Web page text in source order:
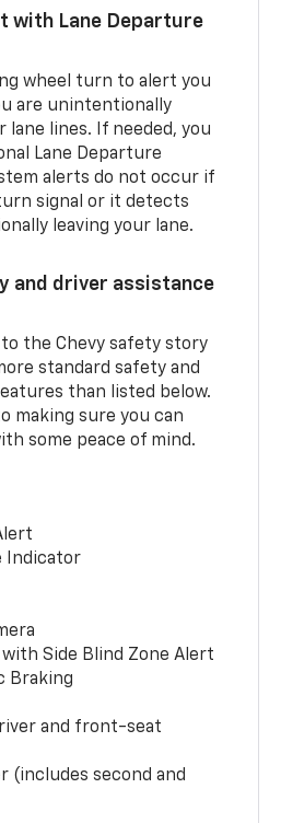
with Lane Departure
wheel turn to alert you
are unintentionally
lines. If needed, you
Lane Departure
alerts do not occur if
signal or it detects
leaving your lane.
and driver assistance
to the Chevy safety story
standard safety and
than listed below.
making sure you can
some peace of mind.
Indicator
Side Blind Zone Alert
Braking
and front-seat
(includes second and